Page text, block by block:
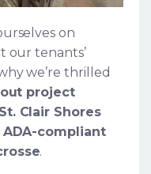
on
our tenants’
we’re thrilled
project
St. Clair Shores
ADA-compliant
.